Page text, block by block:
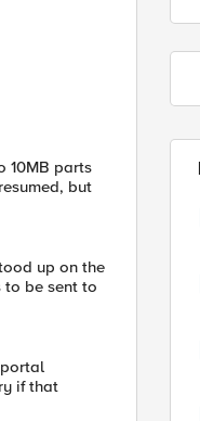
10MB parts
but
up on the
be sent to
if that